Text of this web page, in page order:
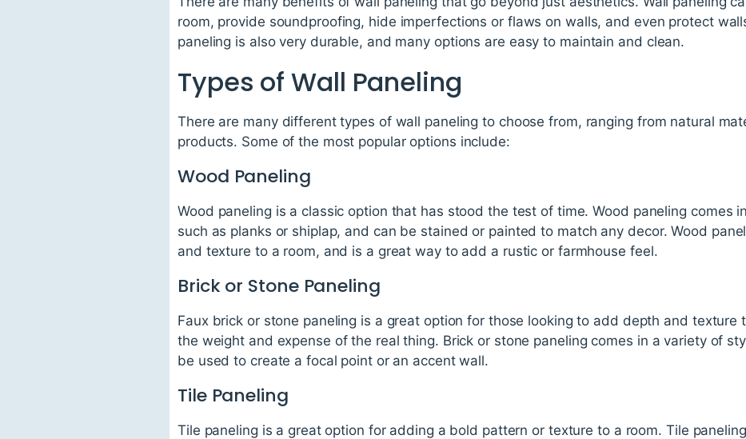
room, provide soundproofing, hide imperfections or flaws on walls, and even protect
paneling is also very durable, and many options are easy to maintain and clean.
Types of Wall Paneling
There are many different types of wall paneling to choose from, ranging from natural
products. Some of the most popular options include:
Wood Paneling
Wood paneling is a classic option that has stood the test of time. Wood paneling comes
such as planks or shiplap, and can be stained or painted to match any decor. Wood
and texture to a room, and is a great way to add a rustic or farmhouse feel.
Brick or Stone Paneling
Faux brick or stone paneling is a great option for those looking to add depth and texture
the weight and expense of the real thing. Brick or stone paneling comes in a variety of
be used to create a focal point or an accent wall.
Tile Paneling
Tile paneling is a great option for adding a bold pattern or texture to a room. Tile